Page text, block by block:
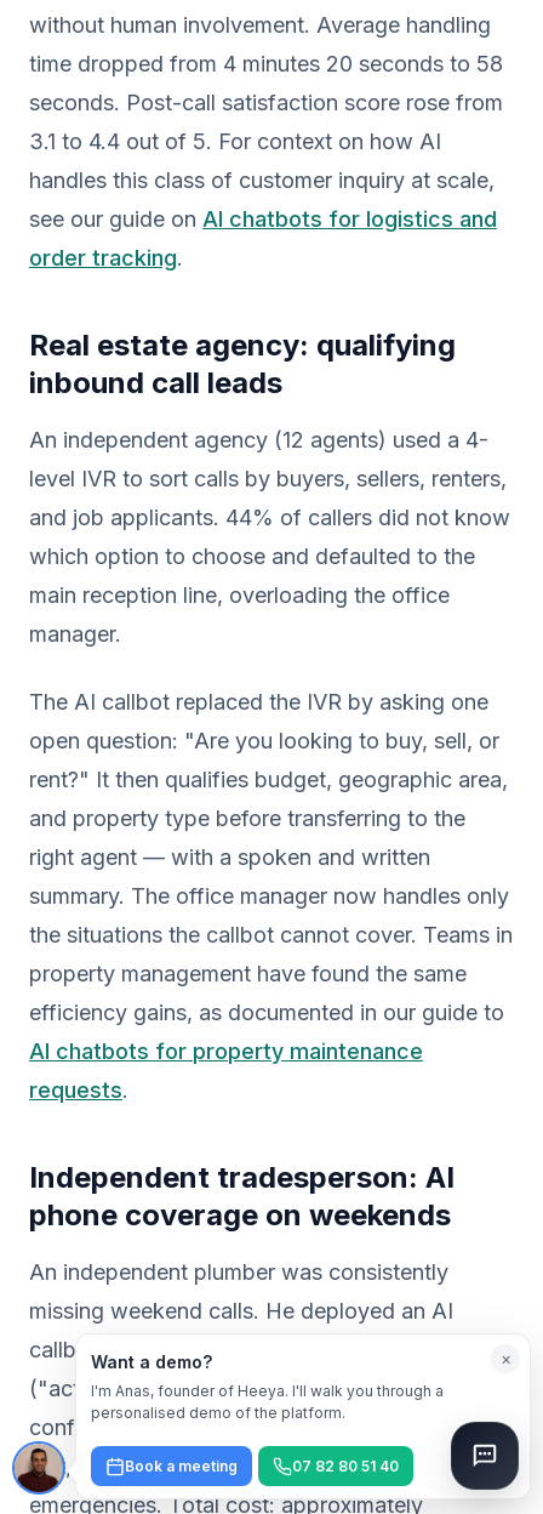
without human involvement. Average handling
time dropped from 4 minutes 20 seconds to 58
seconds. Post-call satisfaction score rose from
3.1 to 4.4 out of 5. For context on how AI
handles this class of customer inquiry at scale,
see our guide on AI chatbots for logistics and
order tracking.
Real estate agency: qualifying
inbound call leads
An independent agency (12 agents) used a 4-
level IVR to sort calls by buyers, sellers, renters,
and job applicants. 44% of callers did not know
which option to choose and defaulted to the
main reception line, overloading the office
manager.
The AI callbot replaced the IVR by asking one
open question: "Are you looking to buy, sell, or
rent?" It then qualifies budget, geographic area,
and property type before transferring to the
right agent — with a spoken and written
summary. The office manager now handles only
the situations the callbot cannot cover. Teams in
property management have found the same
efficiency gains, as documented in our guide to
AI chatbots for property maintenance
requests.
Independent tradesperson: AI
phone coverage on weekends
An independent plumber was consistently
missing weekend calls. He deployed an AI
callbot that answers 24/7, assesses urgency
("active leak or non-urgent issue?"), sends a
confirmation SMS with a proposed appointment
slot, and alerts him only for genuine
emergencies. Total cost: approximately
×
Want a demo?
I'm Anas, founder of Heeya. I'll walk you through a
personalised demo of the platform.
Book a meeting 07 82 80 51 40